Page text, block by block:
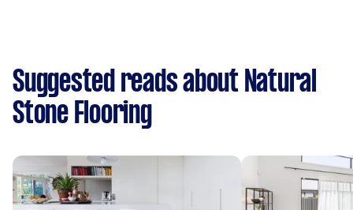
Suggested reads about Natural
Stone Flooring